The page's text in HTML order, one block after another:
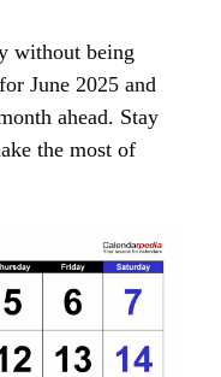
without being
June 2025 and
ahead. Stay
the most of